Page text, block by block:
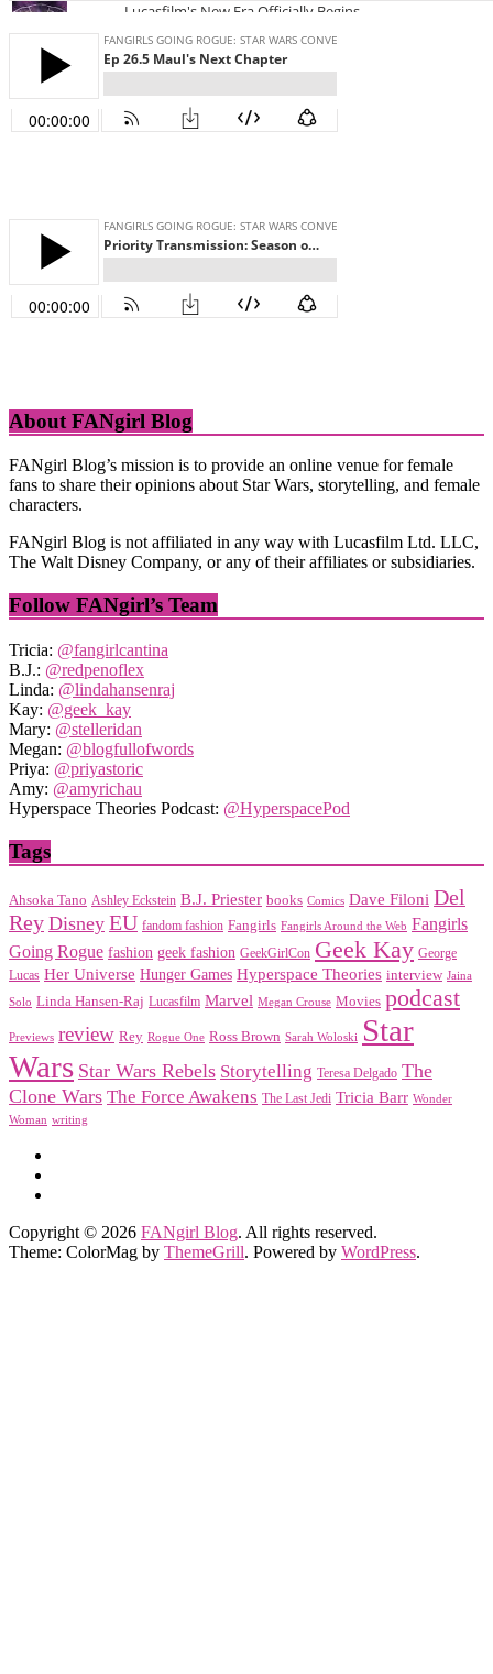
About FANgirl Blog
FANgirl Blog’s mission is to provide an online venue for female
fans to share their opinions about Star Wars, storytelling, and female
characters.
FANgirl Blog is not affiliated in any way with Lucasfilm Ltd. LLC,
The Walt Disney Company, or any of their affiliates or subsidiaries.
Follow FANgirl’s Team
Tricia: @fangirlcantina
B.J.: @redpenoflex
Linda: @lindahansenraj
Kay: @geek_kay
Mary: @stelleridan
Megan: @blogfullofwords
Priya: @priyastoric
Amy: @amyrichau
Hyperspace Theories Podcast: @HyperspacePod
Tags
Ahsoka Tano Ashley Eckstein B.J. Priester books Comics Dave Filoni Del
Rey Disney EU fandom fashion Fangirls Fangirls Around the Web Fangirls
Going Rogue fashion geek fashion GeekGirlCon Geek Kay George
Lucas Her Universe Hunger Games Hyperspace Theories interview Jaina
Solo Linda Hansen-Raj Lucasfilm Marvel Megan Crouse Movies podcast
Previews review Rey Rogue One Ross Brown Sarah Woloski Star
Wars Star Wars Rebels Storytelling Teresa Delgado The
Clone Wars The Force Awakens The Last Jedi Tricia Barr Wonder
Woman writing
Copyright © 2026 FANgirl Blog. All rights reserved.
Theme: ColorMag by ThemeGrill. Powered by WordPress.